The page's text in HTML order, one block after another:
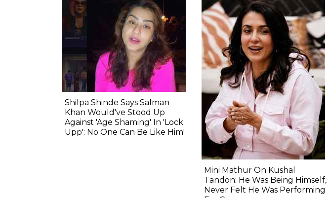
Shilpa Shinde Says Salman
Khan Would've Stood Up
Against 'Age Shaming' In 'Lock
Upp': No One Can Be Like Him'
Mini Mathur On Kushal
Tandon: He Was Being Himself,
Never Felt He Was Performing